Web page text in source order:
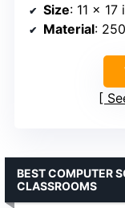
Size: 11 x 17
Material:
BEST COMPUTER
CLASSROOMS